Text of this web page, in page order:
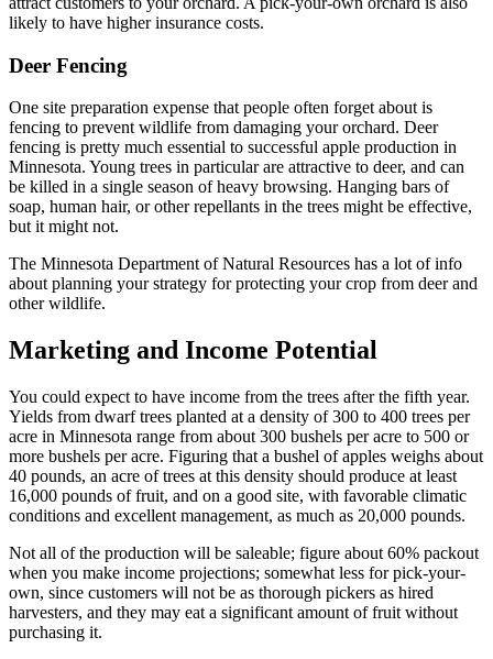
likely to have higher insurance costs.
Deer Fencing
One site preparation expense that people often forget about is
fencing to prevent wildlife from damaging your orchard. Deer
fencing is pretty much essential to successful apple production in
Minnesota. Young trees in particular are attractive to deer, and can
be killed in a single season of heavy browsing. Hanging bars of
soap, human hair, or other repellants in the trees might be effective,
but it might not.
The Minnesota Department of Natural Resources has a lot of info
about planning your strategy for protecting your crop from deer and
other wildlife.
Marketing and Income Potential
You could expect to have income from the trees after the fifth year.
Yields from dwarf trees planted at a density of 300 to 400 trees per
acre in Minnesota range from about 300 bushels per acre to 500 or
more bushels per acre. Figuring that a bushel of apples weighs about
40 pounds, an acre of trees at this density should produce at least
16,000 pounds of fruit, and on a good site, with favorable climatic
conditions and excellent management, as much as 20,000 pounds.
Not all of the production will be saleable; figure about 60% packout
when you make income projections; somewhat less for pick-your-
own, since customers will not be as thorough pickers as hired
harvesters, and they may eat a significant amount of fruit without
purchasing it.